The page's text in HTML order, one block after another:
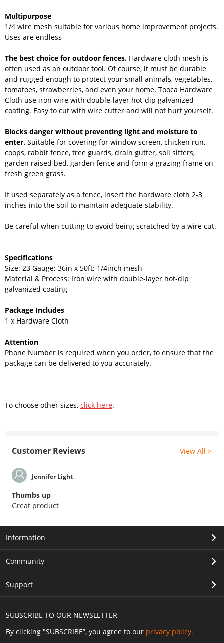
Multipurpose
1/4 wire mesh suitable for various home improvement projects.
Uses are endless
The best choice for outdoor fences. Hardware cloth mesh is
often used as an outdoor tool. Of course, it must be durable
and rugged enough to protect your small animals, vegetables,
tomatoes, strawberries, and even your home. Tooca Hardware
Cloth use iron wire with double-layer hot-dip galvanized
coating. Easy to cut with wire cutter and will not hurt yourself.
Blocks danger without preventing light and moisture to
enter. Suitable for covering for window screen, chicken run,
coops, rabbit fence, tree guards, drain gutter, soil sifters,
garden raised bed, garden fence and form a grazing frame on
fresh green grass.
If used separately as a fence, insert the hardware cloth 2-3
inches into the soil to maintain adequate stability.
Be careful when cutting to avoid being scratched by a wire cut.
Specifications
Size: 23 Gauge; 36in x 50ft; 1/4inch mesh
Material & Process: Iron wire with double-layer hot-dip
galvanized coating
Package Includes
1 x Hardware Cloth
Attention
Phone Number is required when you order, to ensure that the
package can be delivered to you accurately.
To choose other sizes, click here.
Customer Reviews View All >
Jennifer Light
Thumbs up
Great product
SUBSCRIBE TO OUR NEWSLETTER
By clicking "SUBSCRIBE”, you agree to our privacy policy.
Information
Community
Support